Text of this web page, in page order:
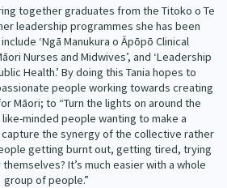
together graduates from the Titoko o Te
leadership programmes she has been
‘Ngā Manukura o Āpōpō Clinical
Nurses and Midwives’, and ‘Leadership
Health.’ By doing this Tania hopes to
people working towards creating
Māori; to “Turn the lights on around the
minded people wanting to make a
the synergy of the collective rather
getting burnt out, getting tired, trying
It’s much easier with a whole
group of people.”